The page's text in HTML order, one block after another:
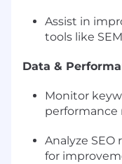
Assist in
tools like
Data &
Monitor
performance
Analyze
for